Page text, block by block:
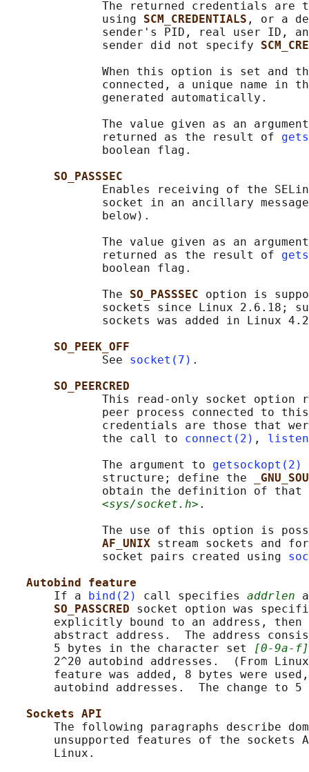
The returned credentials are
              using
SCM_CREDENTIALS , or a
sender's PID, real user ID,
              sender did not specify
When this option is set and
connected, a unique name in
              generated automatically.
The value given as an
              returned as the result of
              boolean flag.
SO_PASSSEC
Enables receiving of the
socket in an ancillary
              below).
The value given as an
              returned as the result of
              boolean flag.
              The
SO_PASSSEC option is
sockets since Linux 2.6.18;
sockets was added in Linux
SO_PEEK_OFF
              See
socket(7) .
SO_PEERCRED
This read-only socket option
peer process connected to
credentials are those that
              the call to
connect(2) ,
              The argument to
getsockopt(2)
              structure; define the
obtain the definition of that
<sys/socket.h> .
The use of this option is
AF_UNIX stream sockets and
              socket pairs created using
Autobind feature
       If a
bind(2) call specifies addrlen
SO_PASSCRED socket option was
explicitly bound to an address,
abstract address.  The address
       5 bytes in the character set
[0-9a-f]
2^20 autobind addresses.  (From
feature was added, 8 bytes were
autobind addresses.  The change to
Sockets API
The following paragraphs describe
unsupported features of the sockets
       Linux.